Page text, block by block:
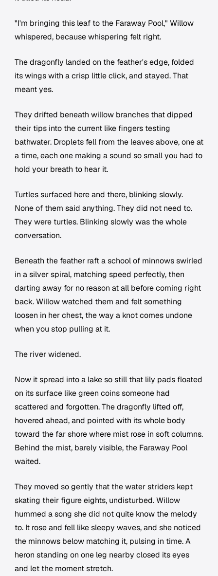
"I'm bringing this leaf to the Faraway Pool," Willow
whispered, because whispering felt right.
The dragonfly landed on the feather's edge, folded
its wings with a crisp little click, and stayed. That
meant yes.
They drifted beneath willow branches that dipped
their tips into the current like fingers testing
bathwater. Droplets fell from the leaves above, one at
a time, each one making a sound so small you had to
hold your breath to hear it.
Turtles surfaced here and there, blinking slowly.
None of them said anything. They did not need to.
They were turtles. Blinking slowly was the whole
conversation.
Beneath the feather raft a school of minnows swirled
in a silver spiral, matching speed perfectly, then
darting away for no reason at all before coming right
back. Willow watched them and felt something
loosen in her chest, the way a knot comes undone
when you stop pulling at it.
The river widened.
Now it spread into a lake so still that lily pads floated
on its surface like green coins someone had
scattered and forgotten. The dragonfly lifted off,
hovered ahead, and pointed with its whole body
toward the far shore where mist rose in soft columns.
Behind the mist, barely visible, the Faraway Pool
waited.
They moved so gently that the water striders kept
skating their figure eights, undisturbed. Willow
hummed a song she did not quite know the melody
to. It rose and fell like sleepy waves, and she noticed
the minnows below matching it, pulsing in time. A
heron standing on one leg nearby closed its eyes
and let the moment stretch.